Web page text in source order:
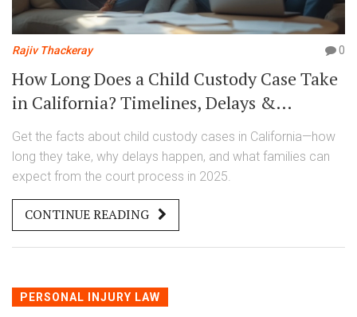
Rajiv Thackeray 0
How Long Does a Child Custody Case Take
in California? Timelines, Delays &
Realistic Expectations
Get the facts about child custody cases in California—how
long they take, why delays happen, and what families can
expect from the court process in 2025.
CONTINUE READING
PERSONAL INJURY LAW